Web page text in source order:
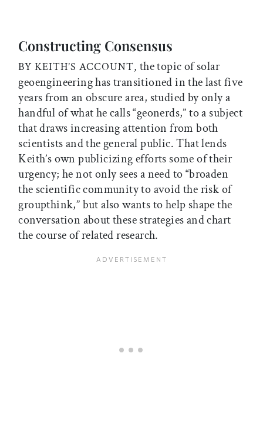
Constructing Consensus
BY KEITH’S ACCOUNT, the topic of solar
geoengineering has transitioned in the last five
years from an obscure area, studied by only a
handful of what he calls “geonerds,” to a subject
that draws increasing attention from both
scientists and the general public. That lends
Keith’s own publicizing efforts some of their
urgency; he not only sees a need to “broaden
the scientific community to avoid the risk of
groupthink,” but also wants to help shape the
conversation about these strategies and chart
the course of related research.